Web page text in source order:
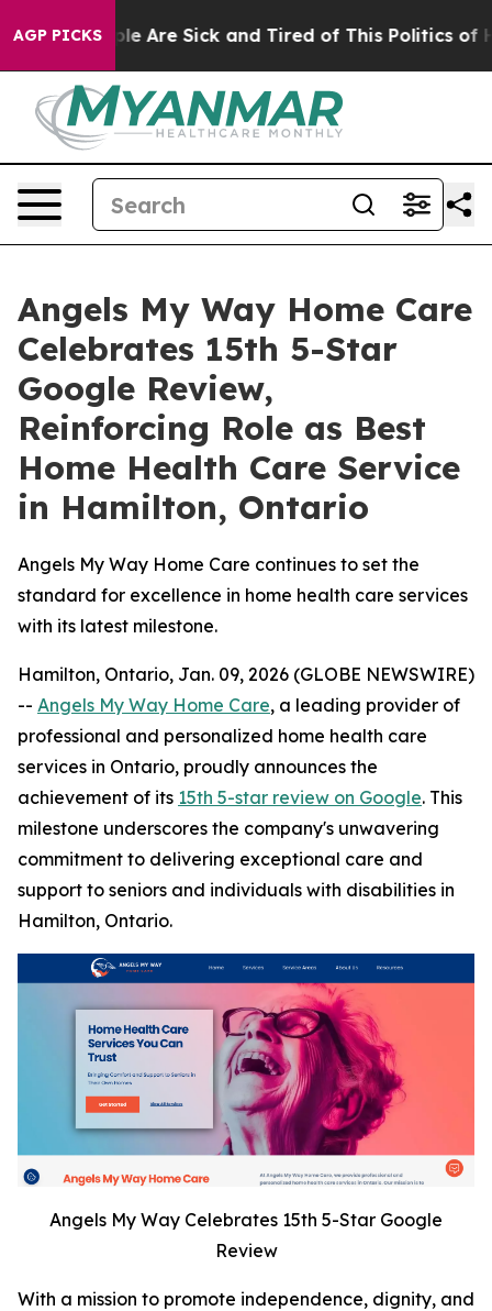
AGP PICKS
“People Are Sick and Tired of This Politics of
Angels My Way Home Care
Celebrates 15th 5-Star
Google Review,
Reinforcing Role as Best
Home Health Care Service
in Hamilton, Ontario
Angels My Way Home Care continues to set the
standard for excellence in home health care services
with its latest milestone.
Hamilton, Ontario, Jan. 09, 2026 (GLOBE NEWSWIRE)
-- Angels My Way Home Care, a leading provider of
professional and personalized home health care
services in Ontario, proudly announces the
achievement of its 15th 5-star review on Google. This
milestone underscores the company's unwavering
commitment to delivering exceptional care and
support to seniors and individuals with disabilities in
Hamilton, Ontario.
Angels My Way Celebrates 15th 5-Star Google
Review
With a mission to promote independence, dignity, and